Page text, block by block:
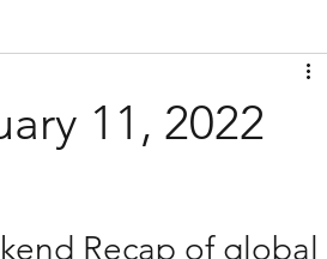
Technology &
11, 2022
Recap of global